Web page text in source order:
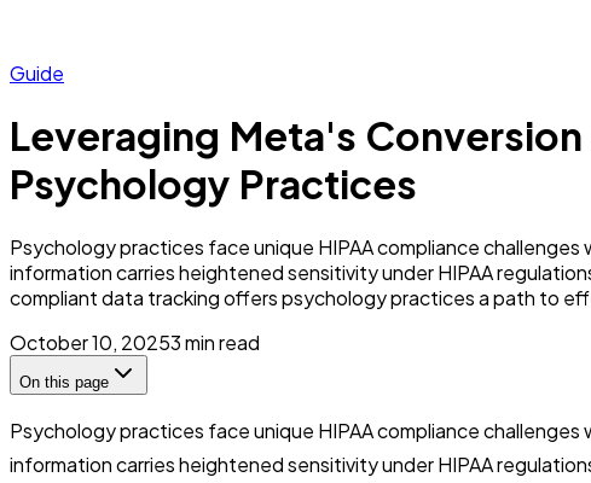
Guide
Leveraging Meta's
Psychology Practices
Psychology practices face unique HIPAA compliance
information carries heightened sensitivity under HIPAA
compliant data tracking offers psychology practices a path to
October 10, 20253min read
On this page
Psychology practices face unique HIPAA compliance
information carries heightened sensitivity under HIPAA